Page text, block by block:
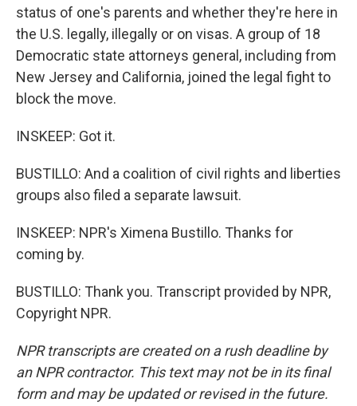
status of one's parents and whether they're here in
the U.S. legally, illegally or on visas. A group of 18
Democratic state attorneys general, including from
New Jersey and California, joined the legal fight to
block the move.
INSKEEP: Got it.
BUSTILLO: And a coalition of civil rights and liberties
groups also filed a separate lawsuit.
INSKEEP: NPR's Ximena Bustillo. Thanks for
coming by.
BUSTILLO: Thank you. Transcript provided by NPR,
Copyright NPR.
NPR transcripts are created on a rush deadline by
an NPR contractor. This text may not be in its final
form and may be updated or revised in the future.